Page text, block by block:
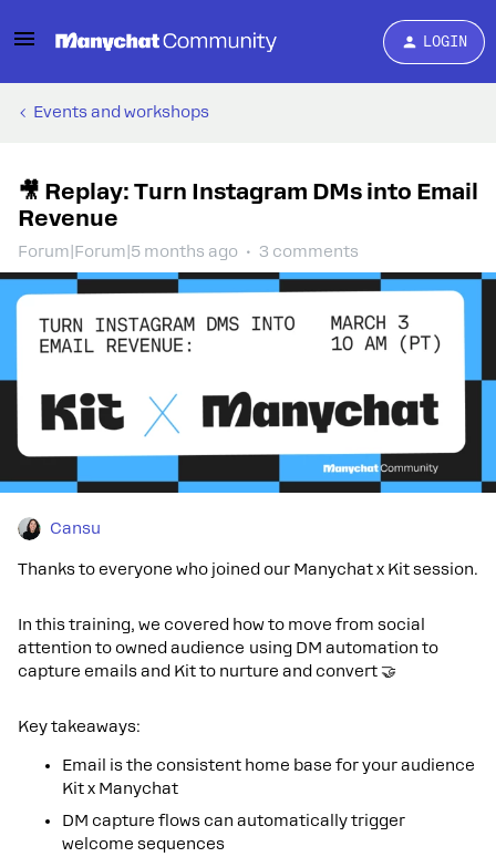
LOGIN
Events and workshops
🎥 Replay: Turn Instagram DMs into Email
Revenue
Forum|Forum|5 months ago 3 comments
Cansu
Thanks to everyone who joined our Manychat x Kit session.
In this training, we covered how to move from social
attention to owned audience using DM automation to
capture emails and Kit to nurture and convert 🤝
Key takeaways:
Email is the consistent home base for your audience
Kit x Manychat
DM capture flows can automatically trigger
welcome sequences